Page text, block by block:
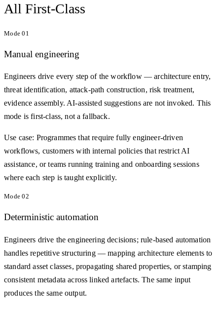
All First-Class
Mode01
Manual engineering
Engineers drive every step of the workflow — architecture entry,
threat identification, attack-path construction, risk treatment,
evidence assembly. AI-assisted suggestions are not invoked. This
mode is first-class, not a fallback.
Use case: Programmes that require fully engineer-driven
workflows, customers with internal policies that restrict AI
assistance, or teams running training and onboarding sessions
where each step is taught explicitly.
Mode02
Deterministic automation
Engineers drive the engineering decisions; rule-based automation
handles repetitive structuring — mapping architecture elements to
standard asset classes, propagating shared properties, or stamping
consistent metadata across linked artefacts. The same input
produces the same output.